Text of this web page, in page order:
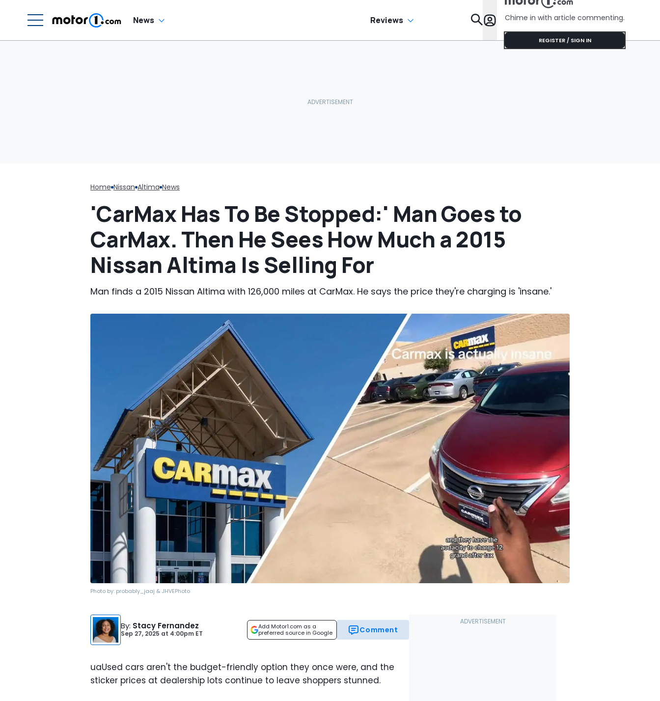
News Reviews Features
Chime in with article commenting.
REGISTER / SIGN IN
Home Nissan Altima News
'CarMax Has To Be Stopped:' Man Goes to
CarMax. Then He Sees How Much a 2015
Nissan Altima Is Selling For
Man finds a 2015 Nissan Altima with 126,000 miles at CarMax. He says the price they're charging is 'insane.'
Photo by: probably_jaaj & JHVEPhoto
By: Stacy Fernandez
Sep 27, 2025 at 4:00pm ET
Add Motor1.com as a
preferred source in Google
Comment
uaUsed cars aren't the budget-friendly option they once were, and the
sticker prices at dealership lots continue to leave shoppers stunned.
Sue Nissan?’